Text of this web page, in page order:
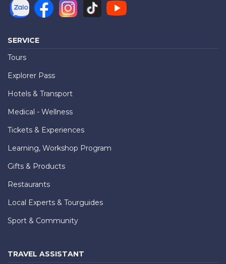
SERVICE
Tours
Explorer Pass
Hotels & Transport
Medical - Wellness
Tickets & Experiences
Learning, Workshop Program
Gifts & Products
Restaurants
Local Experts & Tourguides
Sport & Community
TRAVEL ASSISTANT